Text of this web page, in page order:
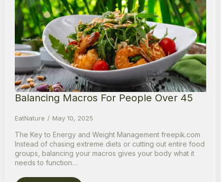
Balancing Macros For People Over 45
EatNature May 10, 2025
The Key to Energy and Weight Management freepik.com
Instead of chasing extreme diets or cutting out entire food
groups, balancing your macros gives your body what it
needs to function…